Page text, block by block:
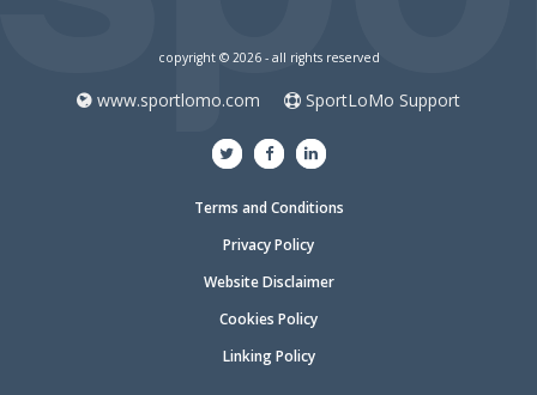
copyright © 2026 - all rights reserved
www.sportlomo.com SportLoMo Support
Terms and Conditions
Privacy Policy
Website Disclaimer
Cookies Policy
Linking Policy